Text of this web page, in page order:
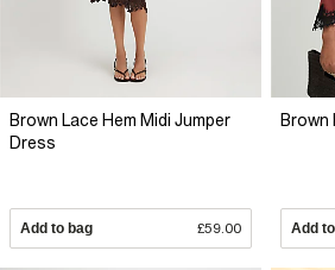
Brown Lace Hem Midi Jumper
Dress
Add to bag £59.00
Brown
Add